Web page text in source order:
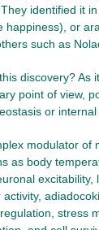
identified it
happiness), or
such as
discovery?
point of view,
or
modulator of
as body
stress